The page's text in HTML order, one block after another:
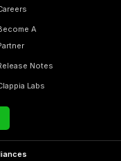
A
Notes
Labs